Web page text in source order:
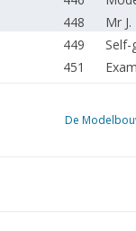
448
Mr
449
Self-
451
453
De